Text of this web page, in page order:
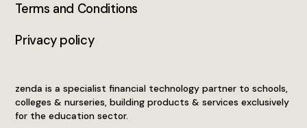
Terms and Conditions
Privacy policy
zenda is a specialist financial technology partner to schools,
colleges & nurseries, building products & services exclusively
for the education sector.